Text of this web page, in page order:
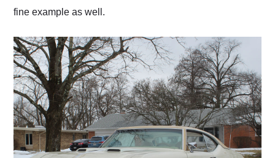
fine example as well.